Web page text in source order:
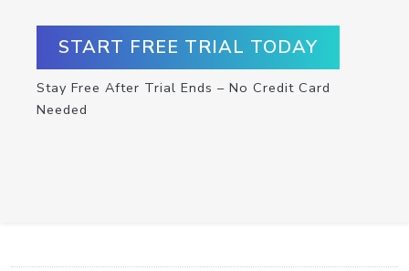
START FREE TRIAL TODAY
Stay Free After Trial Ends – No Credit Card
Needed